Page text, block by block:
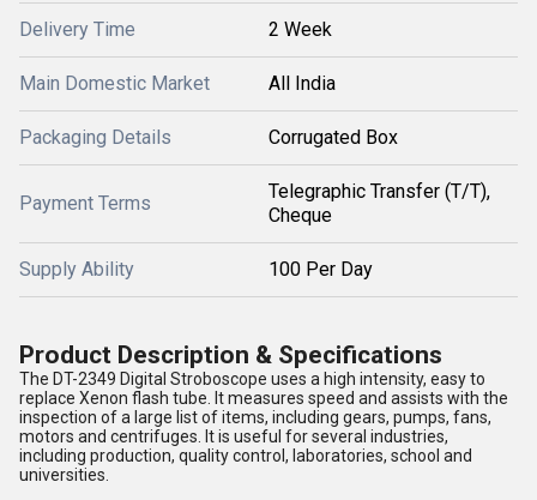
Delivery Time 2 Week
Main Domestic Market All India
Packaging Details Corrugated Box
Payment Terms
Telegraphic Transfer (T/T),
Cheque
Supply Ability 100 Per Day
Product Description & Specifications
The DT-2349 Digital Stroboscope uses a high intensity, easy to
replace Xenon flash tube. It measures speed and assists with the
inspection of a large list of items, including gears, pumps, fans,
motors and centrifuges. It is useful for several industries,
including production, quality control, laboratories, school and
universities.